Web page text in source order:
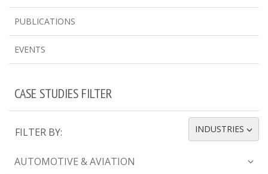
PUBLICATIONS
EVENTS
CASE STUDIES FILTER
FILTER BY: TOGGLE DROPDOWN
INDUSTRIES
AUTOMOTIVE & AVIATION